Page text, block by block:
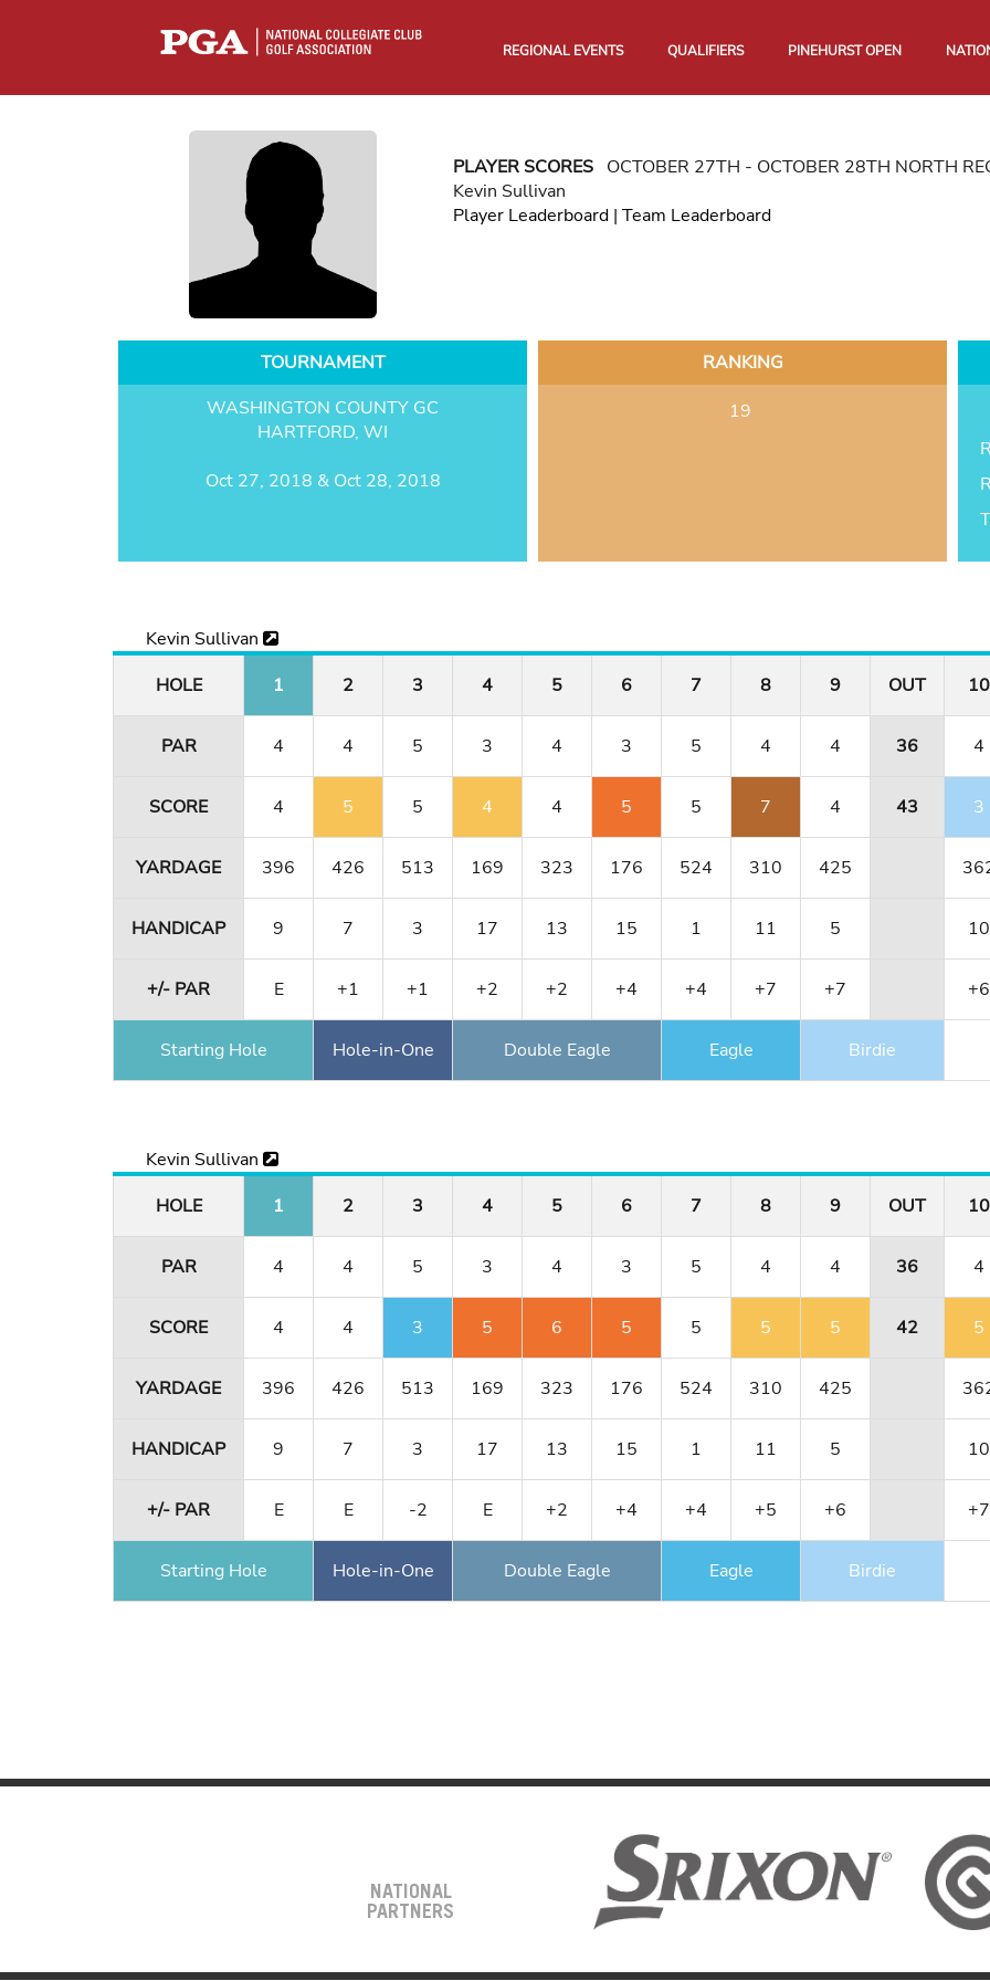
REGIONAL EVENTS QUALIFIERS PINEHURST OPEN
PLAYER SCORESOCTOBER 27TH - OCTOBER 28TH NORTH
Kevin Sullivan
Player Leaderboard| Team Leaderboard
TOURNAMENT
WASHINGTON COUNTY GC
HARTFORD, WI
Oct 27, 2018 & Oct 28, 2018
RANKING
19
Kevin Sullivan
HOLE
1 2 3 4 5 6 7 8 9 OUT 10
PAR 4 4 5 3 4 3 5 4 4 36 4
SCORE 4 5 5 4 4 5 5 7 4 43 3
YARDAGE 396 426 513 169 323 176 524 310 425
HANDICAP 9 7 3 17 13 15 1 11 5 10
+/- PAR E +1 +1 +2 +2 +4 +4 +7 +7 +6
Starting Hole Hole-in-One Double Eagle Eagle Birdie
Kevin Sullivan
HOLE
1 2 3 4 5 6 7 8 9 OUT 10
PAR 4 4 5 3 4 3 5 4 4 36 4
SCORE 4 4 3 5 6 5 5 5 5 42 5
YARDAGE 396 426 513 169 323 176 524 310 425
HANDICAP 9 7 3 17 13 15 1 11 5 10
+/- PAR E E -2 E +2 +4 +4 +5 +6 +7
Starting Hole Hole-in-One Double Eagle Eagle Birdie
NATIONAL
PARTNERS